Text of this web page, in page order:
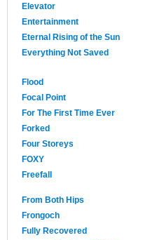
Elevator
Entertainment
Eternal Rising of the Sun
Everything Not Saved
Flood
Focal Point
For The First Time Ever
Forked
Four Storeys
FOXY
Freefall
From Both Hips
Frongoch
Fully Recovered